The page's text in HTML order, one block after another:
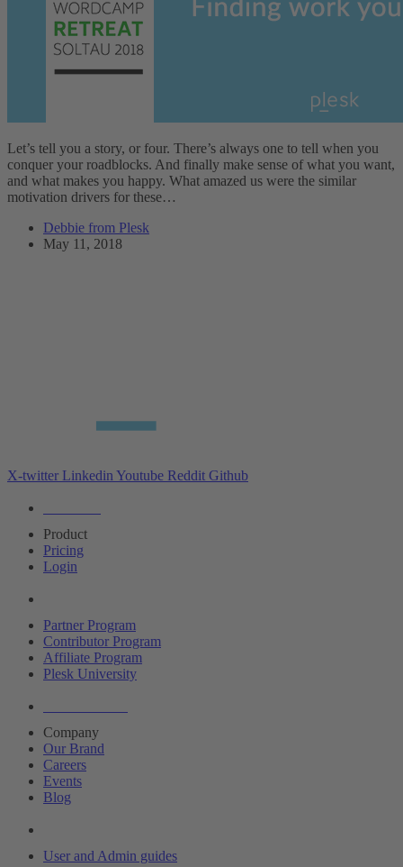
Let’s tell you a story, or four. There’s always one to tell when you
conquer your roadblocks. And finally make sense of what you want,
and what makes you happy. What amazed us were the similar
motivation drivers for these…
Debbie from Plesk
May 11, 2018
X-twitter Linkedin Youtube Reddit Github
Product
Pricing
Login
Partner Program
Contributor Program
Affiliate Program
Plesk University
Company
Our Brand
Careers
Events
Blog
User and Admin guides